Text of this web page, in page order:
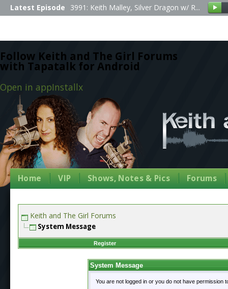
Follow Keith and The Girl Forums
with Tapatalk for Android
Open in appInstallx
Latest Episode 3991: Keith Malley, Silver Dragon w/ R...
Home VIP Shows, Notes & Pics Forums
Keith and The Girl Forums
System Message
Register
System Message
You are not logged in or you do not have